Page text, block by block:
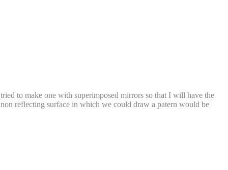
to make one with superimposed mirrors so that I will have the
reflecting surface in which we could draw a patern would be